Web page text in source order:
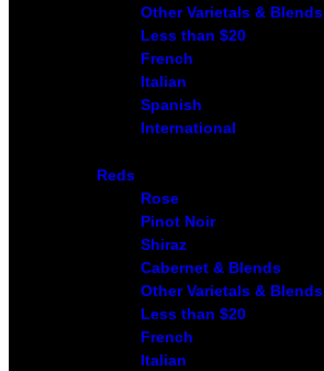
Other Varietals & Blends
Less than $20
French
Italian
Spanish
International
Reds
Rose
Pinot Noir
Shiraz
Cabernet & Blends
Other Varietals & Blends
Less than $20
French
Italian